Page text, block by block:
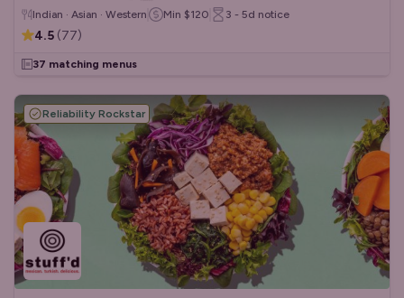
Indian · Asian · Western Min $120 3 - 5d notice
4.5 (77)
37 matching menus
Reliability Rockstar